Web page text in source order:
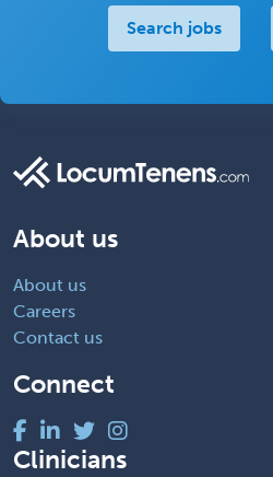
Search jobs
About us
About us
Careers
Contact us
Connect
Clinicians